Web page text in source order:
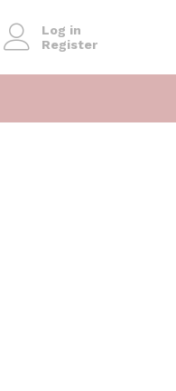
Log in
Register